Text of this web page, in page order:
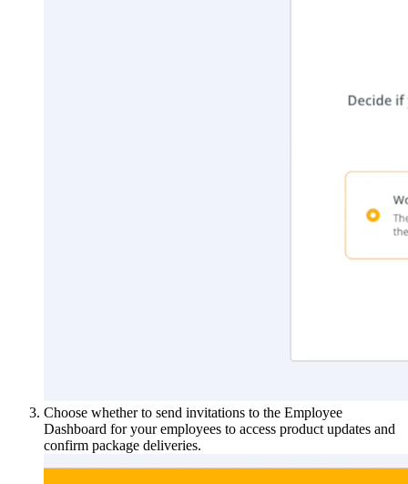
Choose whether to send invitations to the Employee
Dashboard for your employees to access product updates and
confirm package deliveries.